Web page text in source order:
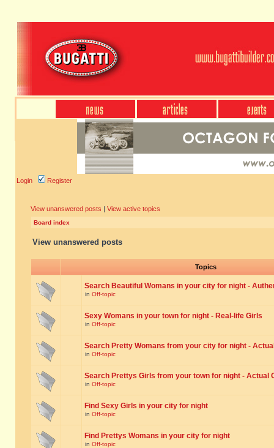
Login Register
View unanswered posts | View active topics
Board index
View unanswered posts
Topics
Search Beautiful Womans in your city for night -
in Off-topic
Sexy Womans in your town for night - Real-life Girls
in Off-topic
Search Pretty Womans from your city for night -
in Off-topic
Search Prettys Girls from your town for night - Actual
in Off-topic
Find Sexy Girls in your city for night
in Off-topic
Find Prettys Womans in your city for night
in Off-topic